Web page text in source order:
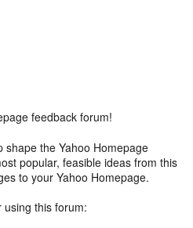
feedback forum!
the Yahoo Homepage
popular, feasible ideas from this
to your Yahoo Homepage.
using this forum: